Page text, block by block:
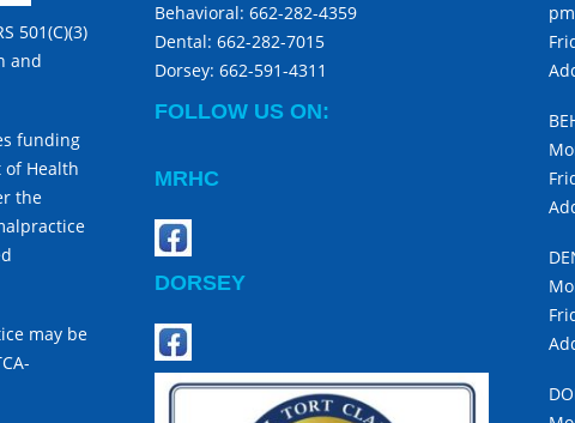
501(C)(3)
and
funding
Health
the
may be
Behavioral: 662-282-4359
Dental: 662-282-7015
Dorsey: 662-591-4311
FOLLOW US ON:
MRHC
DORSEY
pm